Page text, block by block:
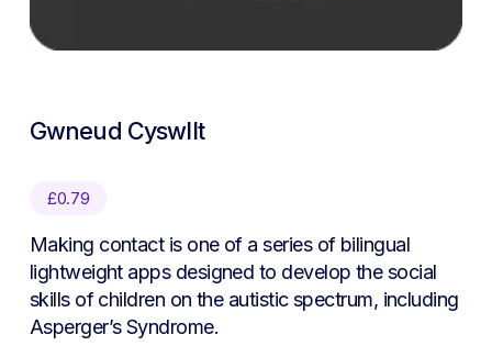
Gwneud Cyswllt
£0.79
Making contact is one of a series of bilingual
lightweight apps designed to develop the social
skills of children on the autistic spectrum, including
Asperger’s Syndrome.